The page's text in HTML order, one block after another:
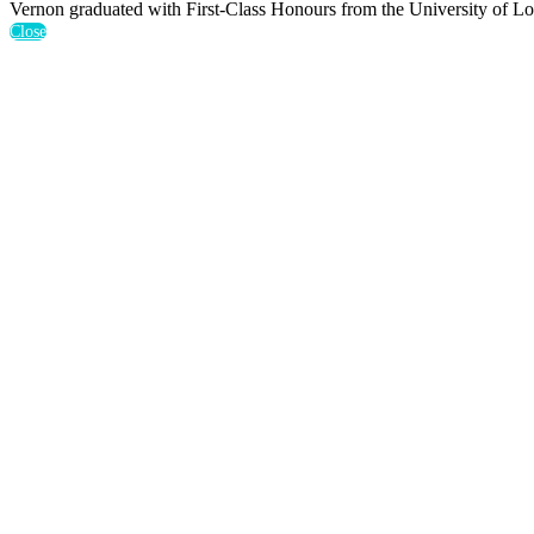
Vernon graduated with First-Class Honours from the University of
Close